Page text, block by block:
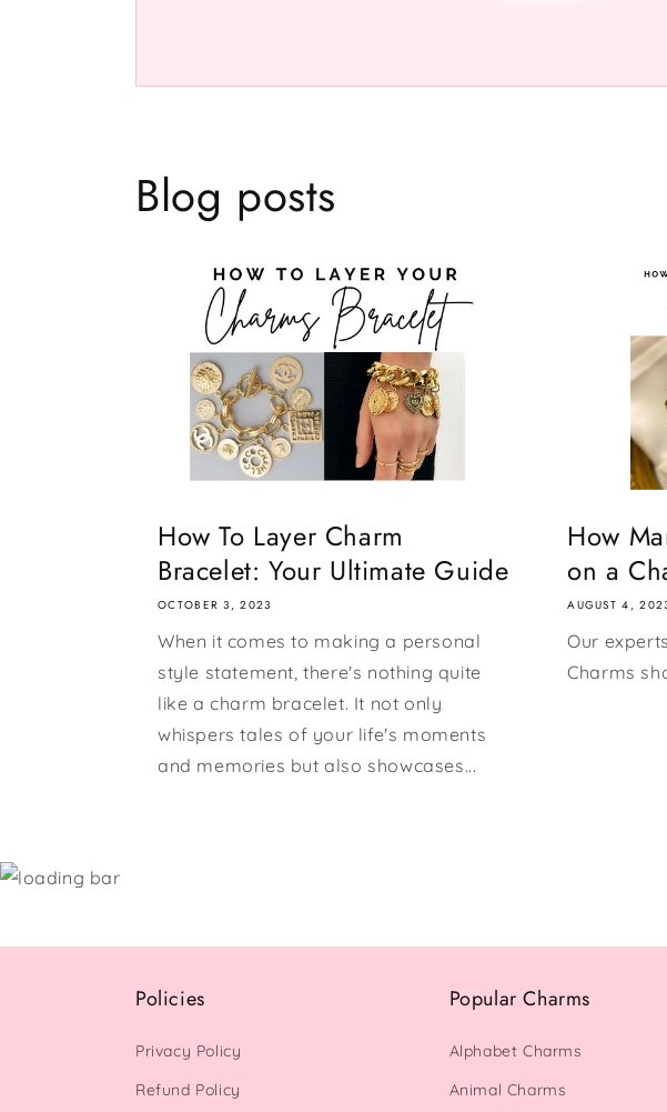
Blog posts
How To Layer Charm
Bracelet: Your Ultimate Guide
OCTOBER 3, 2023
When it comes to making a personal
style statement, there's nothing quite
like a charm bracelet. It not only
whispers tales of your life's moments
and memories but also showcases...
How
on a
AUGUST 4,
Our
Charms
Policies
Privacy Policy
Refund Policy
Popular Charms
Alphabet Charms
Animal Charms